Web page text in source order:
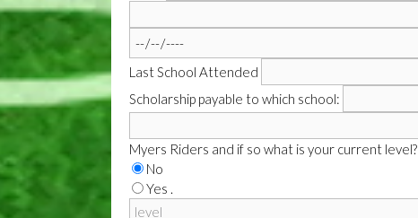
Last School Attended
Scholarship payable to which school:
Myers Riders and if so what is your current level?
No
Yes .